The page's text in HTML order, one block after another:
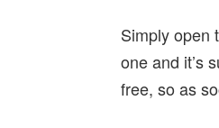
Simply open
one and it’s
free, so as